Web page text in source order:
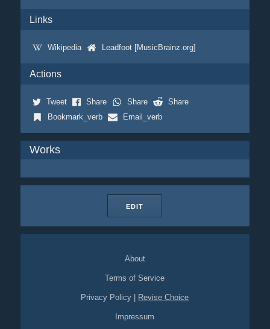
Links
Wikipedia Leadfoot [MusicBrainz.org]
Actions
Tweet Share Share
Share
Bookmark_verb
Email_verb
Works
EDIT
About
Terms of Service
Privacy Policy Revise Choice
Impressum